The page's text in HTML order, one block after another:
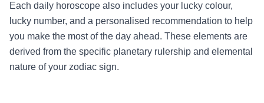
Each daily horoscope also includes your lucky colour,
lucky number, and a personalised recommendation to help
you make the most of the day ahead. These elements are
derived from the specific planetary rulership and elemental
nature of your zodiac sign.